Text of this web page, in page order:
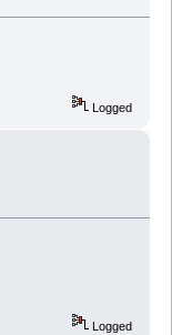
Logged
Logged